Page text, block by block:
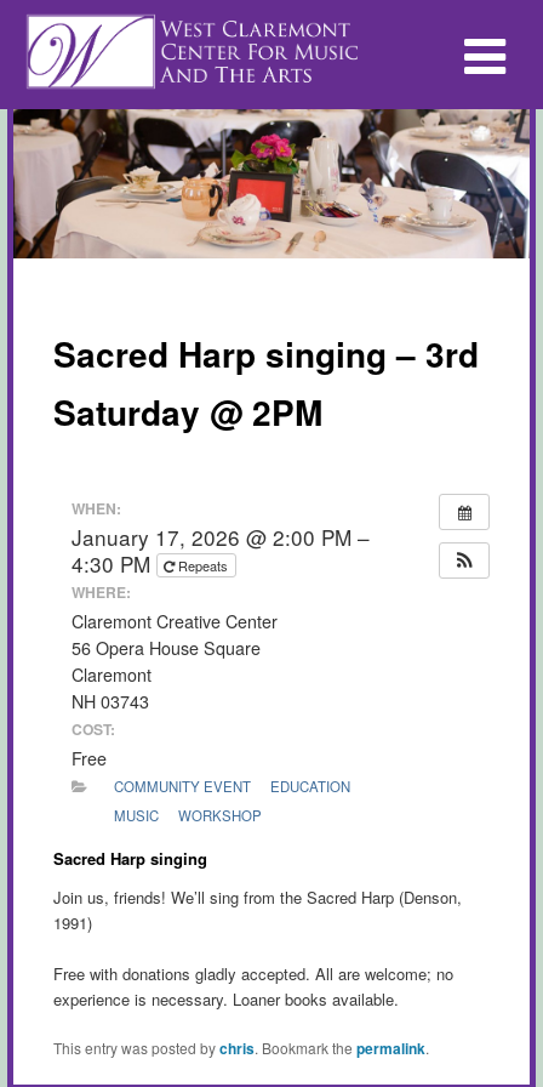
Sacred Harp singing – 3rd
Saturday @ 2PM
WHEN:
January 17, 2026 @ 2:00 PM –
4:30 PM
Repeats
WHERE:
Claremont Creative Center
56 Opera House Square
Claremont
NH 03743
COST:
Free
COMMUNITY EVENT
EDUCATION
MUSIC
WORKSHOP
Sacred Harp singing
Join us, friends! We’ll sing from the Sacred Harp (Denson,
1991)
Free with donations gladly accepted. All are welcome; no
experience is necessary. Loaner books available.
This entry was posted bychris. Bookmark the permalink.